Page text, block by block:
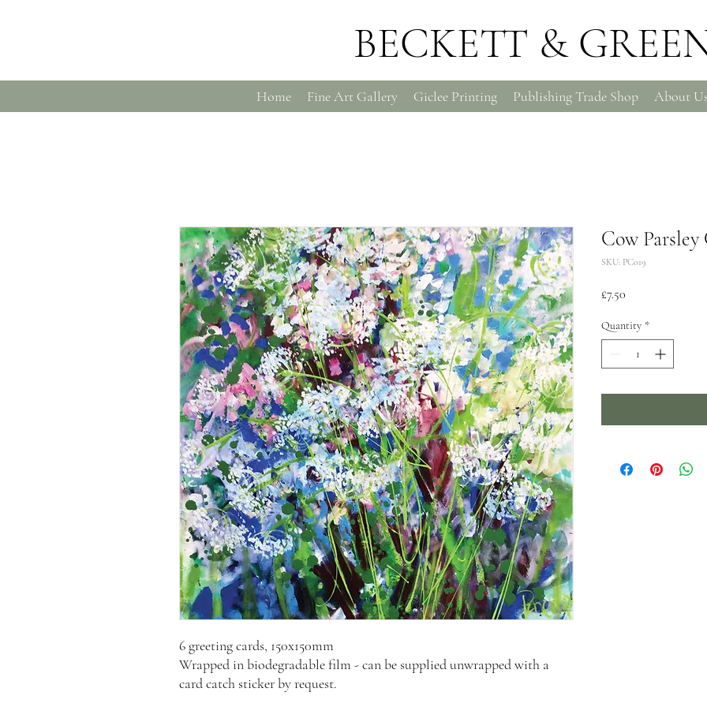
BECKETT &
Home Fine Art Gallery Giclee Printing Publishing Trade Shop About Us
6 greeting cards, 150x150mm
Wrapped in biodegradable film - can be supplied unwrapped with a
card catch sticker by request.
Cow Parsley
SKU: PC019
£7.50
Quantity *